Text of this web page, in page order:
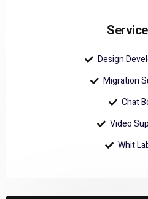
Design
Migration
Chat
Video
Whit